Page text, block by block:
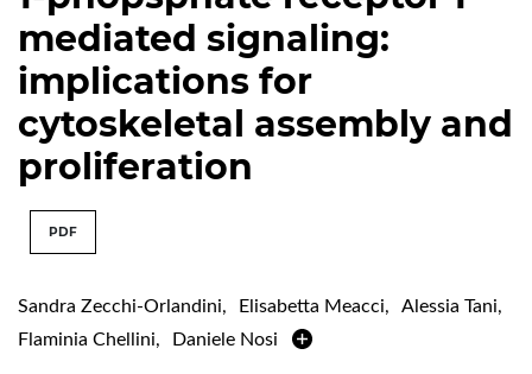
mediated signaling:
implications for
cytoskeletal assembly and
proliferation
PDF
Sandra Zecchi-Orlandini, Elisabetta Meacci, Alessia Tani,
Flaminia Chellini, Daniele Nosi